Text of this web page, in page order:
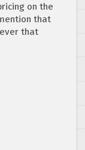
on the
that
that